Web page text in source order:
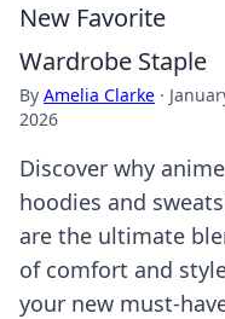
New Favorite
Wardrobe Staple
By Amelia Clarke ·
2026
Discover why anime
hoodies and
are the ultimate
of comfort and
your new must-